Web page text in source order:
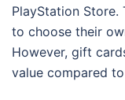
PlayStation
to choose their
However, gift
value compared